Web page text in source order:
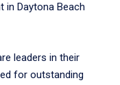
in Daytona Beach
leaders in their
for outstanding